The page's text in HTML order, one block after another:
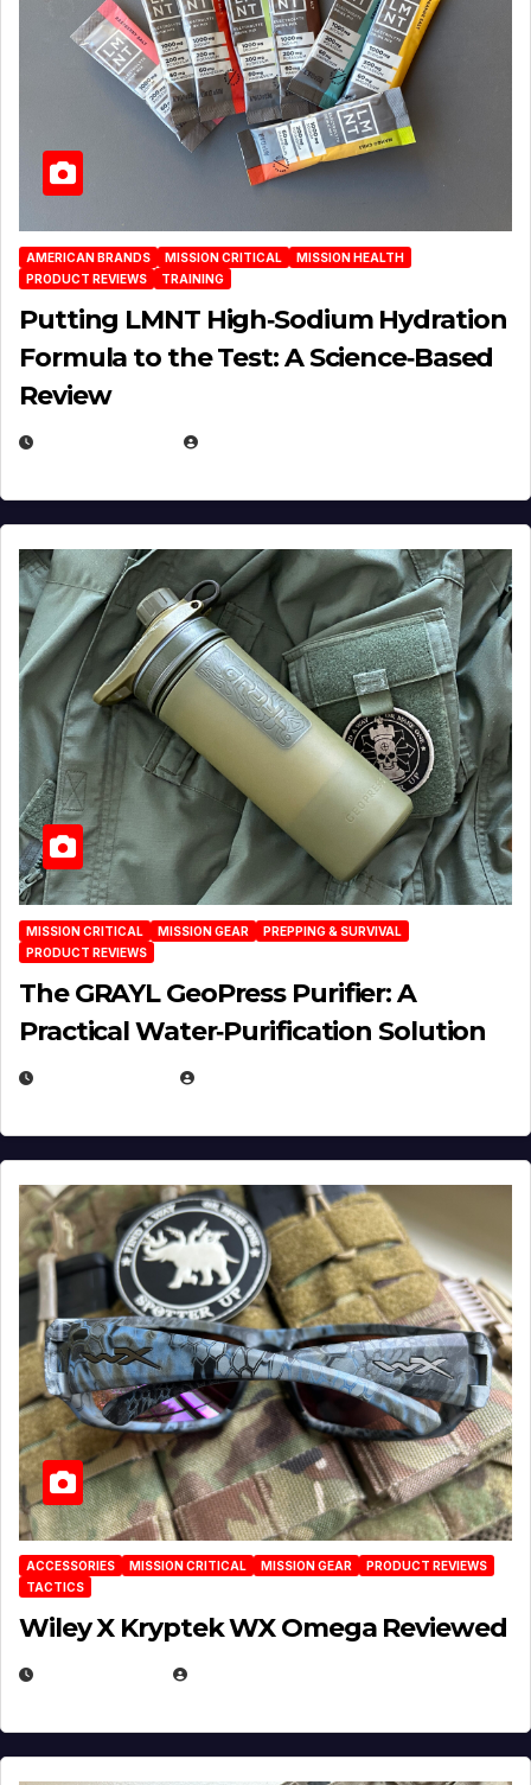
AMERICAN BRANDS MISSION CRITICAL
MISSION HEALTH
PRODUCT REVIEWS
TRAINING
Putting LMNT High‑Sodium Hydration
Formula to the Test: A Science‑Based
Review
MISSION CRITICAL MISSION GEAR
PREPPING & SURVIVAL
PRODUCT REVIEWS
The GRAYL GeoPress Purifier: A
Practical Water‑Purification Solution
ACCESSORIES MISSION CRITICAL MISSION GEAR
PRODUCT REVIEWS
TACTICS
Wiley X Kryptek WX Omega Reviewed